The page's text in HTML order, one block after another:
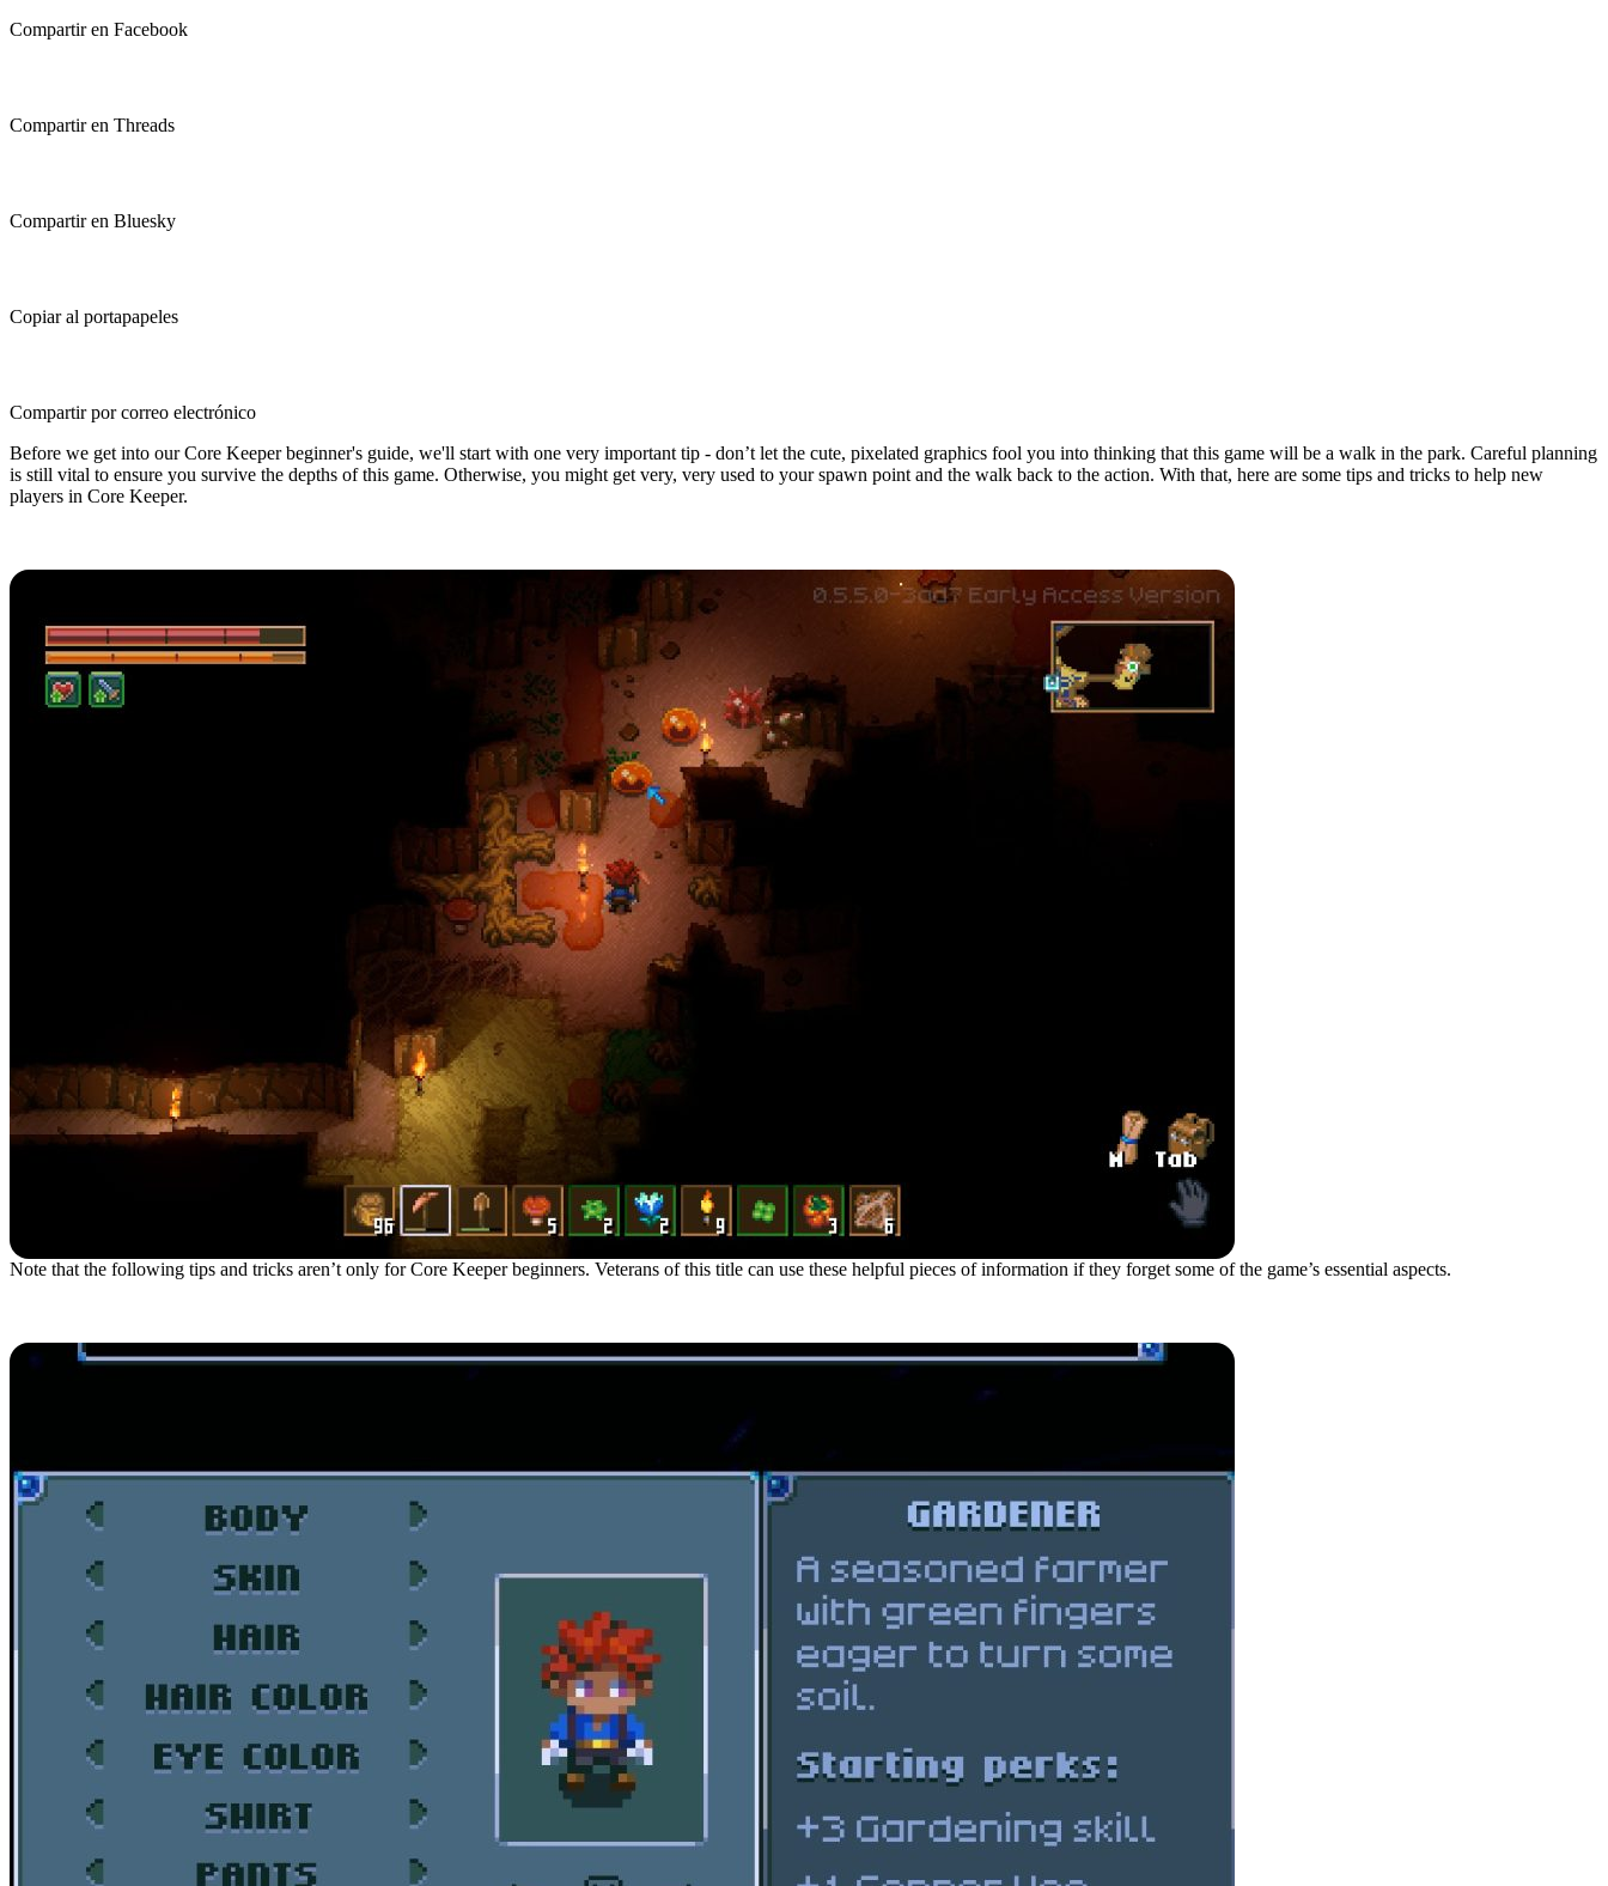
Compartir en Facebook
Compartir en Threads
Compartir en Bluesky
Copiar al portapapeles
Compartir por correo electrónico
Before we get into our Core Keeper beginner's guide, we'll start with one very important tip - don’t let the cute, pixelated graphics fool you into thinking that this game will be a walk in the park. Careful planning
is still vital to ensure you survive the depths of this game. Otherwise, you might get very, very used to your spawn point and the walk back to the action. With that, here are some tips and tricks to help new
players in Core Keeper.
Note that the following tips and tricks aren’t only for Core Keeper beginners. Veterans of this title can use these helpful pieces of information if they forget some of the game’s essential aspects.